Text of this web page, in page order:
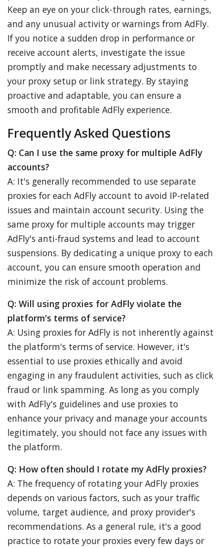
Keep an eye on your click-through rates, earnings,
and any unusual activity or warnings from AdFly.
If you notice a sudden drop in performance or
receive account alerts, investigate the issue
promptly and make necessary adjustments to
your proxy setup or link strategy. By staying
proactive and adaptable, you can ensure a
smooth and profitable AdFly experience.
Frequently Asked Questions
Q: Can I use the same proxy for multiple AdFly
accounts?
A: It's generally recommended to use separate
proxies for each AdFly account to avoid IP-related
issues and maintain account security. Using the
same proxy for multiple accounts may trigger
AdFly's anti-fraud systems and lead to account
suspensions. By dedicating a unique proxy to each
account, you can ensure smooth operation and
minimize the risk of account problems.
Q: Will using proxies for AdFly violate the
platform's terms of service?
A: Using proxies for AdFly is not inherently against
the platform's terms of service. However, it's
essential to use proxies ethically and avoid
engaging in any fraudulent activities, such as click
fraud or link spamming. As long as you comply
with AdFly's guidelines and use proxies to
enhance your privacy and manage your accounts
legitimately, you should not face any issues with
the platform.
Q: How often should I rotate my AdFly proxies?
A: The frequency of rotating your AdFly proxies
depends on various factors, such as your traffic
volume, target audience, and proxy provider's
recommendations. As a general rule, it's a good
practice to rotate your proxies every few days or